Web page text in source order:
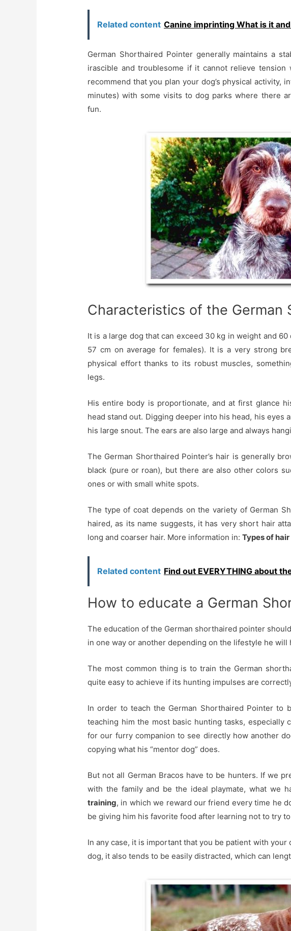
Related content Canine imprinting What is it
German Shorthaired Pointer generally maintains a
irascible and troublesome if it cannot relieve
recommend that you plan your dog’s physical activity,
minutes) with some visits to dog parks where there
fun.
Characteristics of the German
It is a large dog that can exceed 30 kg in weight and
57 cm on average for females). It is a very strong
physical effort thanks to its robust muscles,
legs.
His entire body is proportionate, and at first glance
head stand out. Digging deeper into his head, his eyes
his large snout. The ears are also large and always
The German Shorthaired Pointer’s hair is generally
black (pure or roan), but there are also other colors
ones or with small white spots.
The type of coat depends on the variety of German
haired, as its name suggests, it has very short hair
long and coarser hair. More information in:Types of
Related content Find out EVERYTHING about
How to educate a German
The education of the German shorthaired pointer
in one way or another depending on the lifestyle he will
The most common thing is to train the German
quite easy to achieve if its hunting impulses are
In order to teach the German Shorthaired Pointer to
teaching him the most basic hunting tasks,
for our furry companion to see directly how another
copying what his “mentor dog” does.
But not all German Bracos have to be hunters. If we
with the family and be the ideal playmate, what we
training, in which we reward our friend every time he
be giving him his favorite food after learning not to try
In any case, it is important that you be patient with
dog, it also tends to be easily distracted, which can